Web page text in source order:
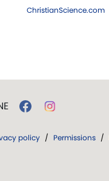
ChristianScience.com
policy / Permissions /